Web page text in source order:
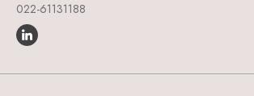
022-61131188